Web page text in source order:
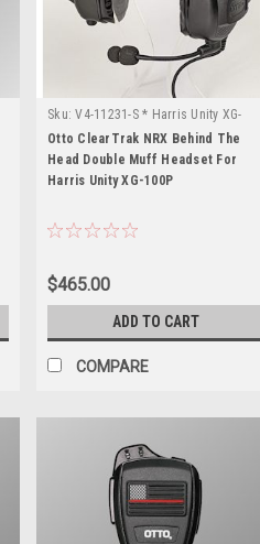
Sku: V4-11231-S * Harris Unity XG-
100P
Otto ClearTrak NRX Behind The
Head Double Muff Headset For
Harris Unity XG-100P
$465.00
ADD TO CART
COMPARE